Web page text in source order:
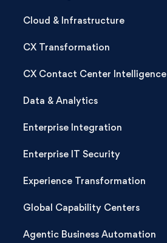
Cloud & Infrastructure
CX Transformation
CX Contact Center Intelligence
Data & Analytics
Enterprise Integration
Enterprise IT Security
Experience Transformation
Global Capability Centers
Agentic Business Automation